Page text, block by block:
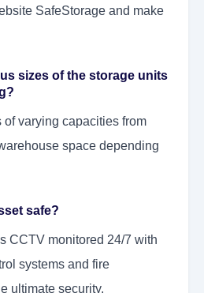
SafeStorage and make
sizes of the storage units
varying capacities from
space depending
safe?
CCTV monitored 24/7 with
systems and fire
ultimate security.